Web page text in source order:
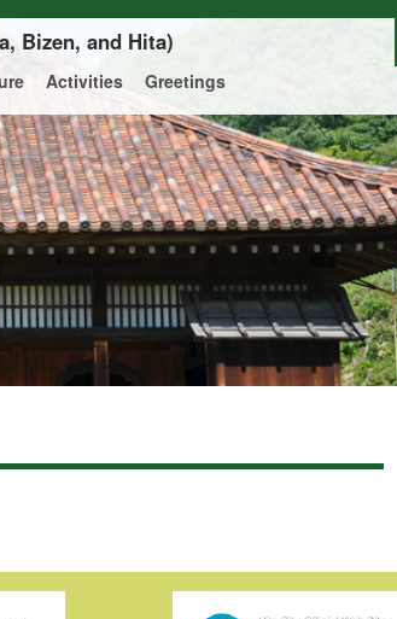
Bizen, and Hita)
Activities Greetings